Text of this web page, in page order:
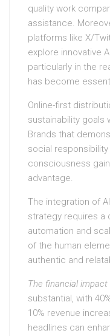
quality work
assistance.
platforms like X/
explore innovative
particularly in the
has become
Online-first
sustainability goals
Brands that
social
consciousness
advantage.
The integration of
strategy requires a
automation and
of the human
authentic and
The financial impact
substantial, with
10% revenue
headlines can